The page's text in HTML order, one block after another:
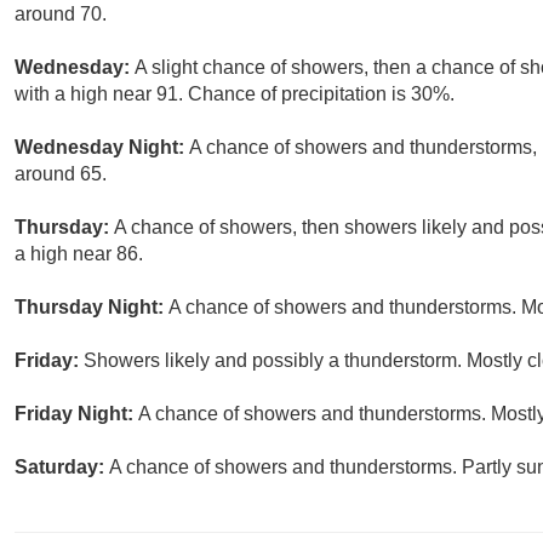
around 70.
Wednesday: A slight chance of showers, then a chance of
with a high near 91. Chance of precipitation is 30%.
Wednesday Night: A chance of showers and
around 65.
Thursday: A chance of showers, then showers likely and
a high near 86.
Thursday Night: A chance of showers and thunderstorms.
Friday: Showers likely and possibly a thunderstorm. Mostly
Friday Night: A chance of showers and thunderstorms.
Saturday: A chance of showers and thunderstorms. Partly